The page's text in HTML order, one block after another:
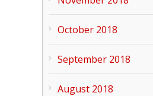
October 2018
September 2018
August 2018